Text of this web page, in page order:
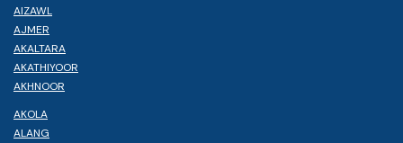
AIZAWL
AJMER
AKALTARA
AKATHIYOOR
AKHNOOR
AKOLA
ALANG